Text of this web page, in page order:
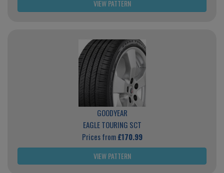
VIEW PATTERN
GOODYEAR
EAGLE TOURING SCT
Prices from£170.99
VIEW PATTERN